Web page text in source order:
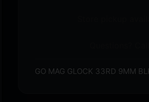
GO MAG GLOCK 33RD 9MM